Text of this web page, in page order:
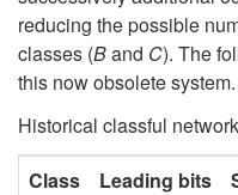
reducing the possible
classes (Band C). The
this now obsolete system.
Historical classful
Class
Leading bits